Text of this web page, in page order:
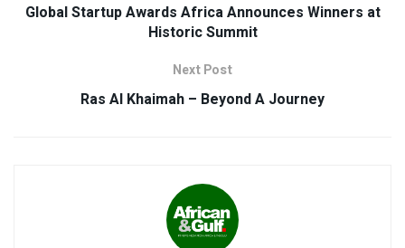
Global Startup Awards Africa Announces Winners at
Historic Summit
Next Post
Ras Al Khaimah – Beyond A Journey